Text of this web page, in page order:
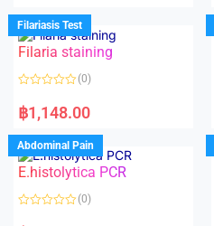
u
t
o
f
5
Filariasis Test
Filaria staining
a
t
d
0
o
u
o
f
(0)
฿1,148.00
Abdominal Pain
E.histolytica PCR
(0)